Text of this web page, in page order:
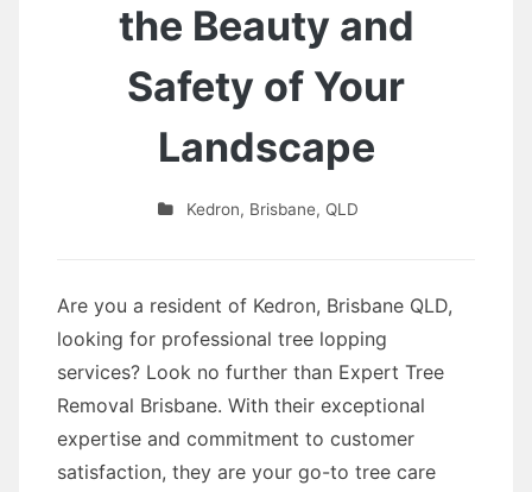
the Beauty and
Safety of Your
Landscape
Kedron, Brisbane, QLD
Are you a resident of Kedron, Brisbane QLD,
looking for professional tree lopping
services? Look no further than Expert Tree
Removal Brisbane. With their exceptional
expertise and commitment to customer
satisfaction, they are your go-to tree care